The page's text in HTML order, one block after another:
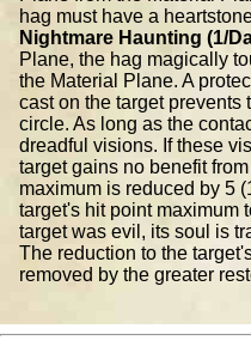
hag must have a
Nightmare Haunting (1/
Plane, the hag magically
the Material Plane. A
cast on the target prevents
circle. As long as the
dreadful visions. If these
target gains no benefit
maximum is reduced by 5
target's hit point maximum
target was evil, its soul is
The reduction to the
removed by the greater